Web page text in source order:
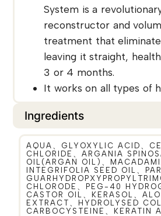
System is a
reconstructor and
treatment that
leaving it straight,
3 or 4 months.
It works on all types of
Ingredients
AQUA、GLYOXYLIC ACID、
CHLORIDE、ARGANIA
OIL(ARGAN OIL)、
INTEGRIFOLIA SEED OIL、
CHLORODE、PEG-40
CASTOR OIL、KERASOL、
EXTRACT、HYDROLYSED
CARBOCYSTEINE、KERATIN